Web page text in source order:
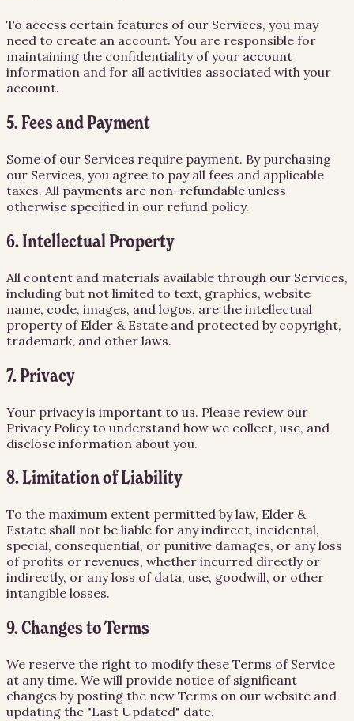
To access certain features of our Services, you may
need to create an account. You are responsible for
maintaining the confidentiality of your account
information and for all activities associated with your
account.
5. Fees and Payment
Some of our Services require payment. By purchasing
our Services, you agree to pay all fees and applicable
taxes. All payments are non-refundable unless
otherwise specified in our refund policy.
6. Intellectual Property
All content and materials available through our Services,
including but not limited to text, graphics, website
name, code, images, and logos, are the intellectual
property of Elder & Estate and protected by copyright,
trademark, and other laws.
7. Privacy
Your privacy is important to us. Please review our
Privacy Policy to understand how we collect, use, and
disclose information about you.
8. Limitation of Liability
To the maximum extent permitted by law, Elder &
Estate shall not be liable for any indirect, incidental,
special, consequential, or punitive damages, or any loss
of profits or revenues, whether incurred directly or
indirectly, or any loss of data, use, goodwill, or other
intangible losses.
9. Changes to Terms
We reserve the right to modify these Terms of Service
at any time. We will provide notice of significant
changes by posting the new Terms on our website and
updating the "Last Updated" date.